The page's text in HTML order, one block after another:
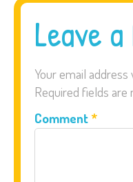
Leave
Your email
Required fields are
Comment *